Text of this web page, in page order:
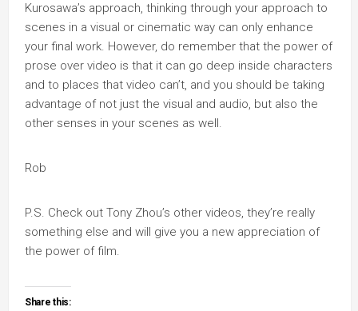
Kurosawa’s approach, thinking through your approach to
scenes in a visual or cinematic way can only enhance
your final work. However, do remember that the power of
prose over video is that it can go deep inside characters
and to places that video can’t, and you should be taking
advantage of not just the visual and audio, but also the
other senses in your scenes as well.
Rob
P.S. Check out Tony Zhou’s other videos, they’re really
something else and will give you a new appreciation of
the power of film.
Share this: